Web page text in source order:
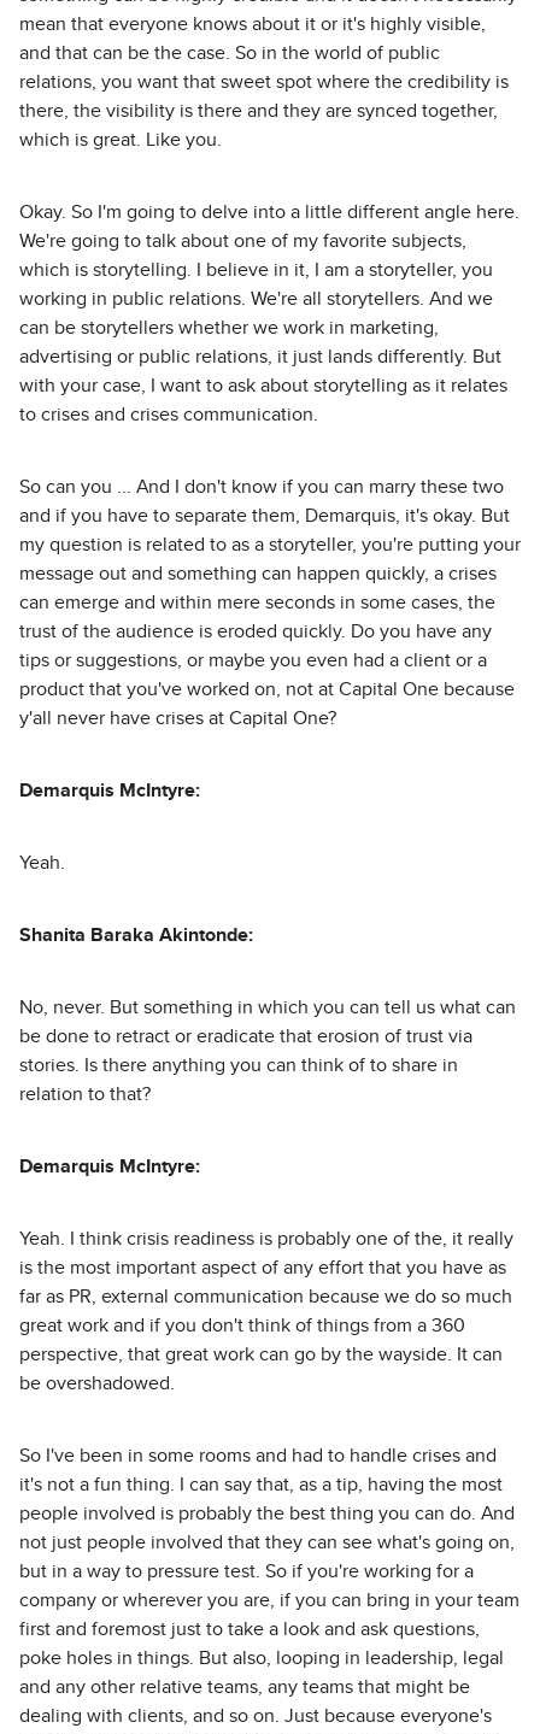
mean that everyone knows about it or it's highly visible,
and that can be the case. So in the world of public
relations, you want that sweet spot where the credibility is
there, the visibility is there and they are synced together,
which is great. Like you.
Okay. So I'm going to delve into a little different angle here.
We're going to talk about one of my favorite subjects,
which is storytelling. I believe in it, I am a storyteller, you
working in public relations. We're all storytellers. And we
can be storytellers whether we work in marketing,
advertising or public relations, it just lands differently. But
with your case, I want to ask about storytelling as it relates
to crises and crises communication.
So can you ... And I don't know if you can marry these two
and if you have to separate them, Demarquis, it's okay. But
my question is related to as a storyteller, you're putting your
message out and something can happen quickly, a crises
can emerge and within mere seconds in some cases, the
trust of the audience is eroded quickly. Do you have any
tips or suggestions, or maybe you even had a client or a
product that you've worked on, not at Capital One because
y'all never have crises at Capital One?
Demarquis McIntyre:
Yeah.
Shanita Baraka Akintonde:
No, never. But something in which you can tell us what can
be done to retract or eradicate that erosion of trust via
stories. Is there anything you can think of to share in
relation to that?
Demarquis McIntyre:
Yeah. I think crisis readiness is probably one of the, it really
is the most important aspect of any effort that you have as
far as PR, external communication because we do so much
great work and if you don't think of things from a 360
perspective, that great work can go by the wayside. It can
be overshadowed.
So I've been in some rooms and had to handle crises and
it's not a fun thing. I can say that, as a tip, having the most
people involved is probably the best thing you can do. And
not just people involved that they can see what's going on,
but in a way to pressure test. So if you're working for a
company or wherever you are, if you can bring in your team
first and foremost just to take a look and ask questions,
poke holes in things. But also, looping in leadership, legal
and any other relative teams, any teams that might be
dealing with clients, and so on. Just because everyone's